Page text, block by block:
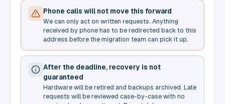
Phone calls will not move this forward
We can only act on written requests. Anything
received by phone has to be redirected back to this
address before the migration team can pick it up.
After the deadline, recovery is not
guaranteed
Hardware will be retired and backups archived. Late
requests will be reviewed case-by-case with no